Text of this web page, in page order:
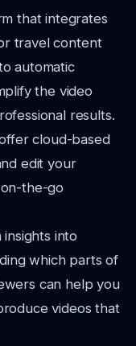
that integrates
travel content
automatic
the video
results.
cloud-based
edit your
the-go
into
which parts of
can help you
videos that